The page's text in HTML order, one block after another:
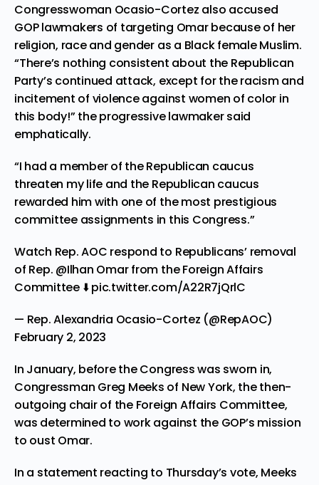
Congresswoman Ocasio-Cortez also accused
GOP lawmakers of targeting Omar because of her
religion, race and gender as a Black female Muslim.
“There’s nothing consistent about the Republican
Party’s continued attack, except for the racism and
incitement of violence against women of color in
this body!” the progressive lawmaker said
emphatically.
“I had a member of the Republican caucus
threaten my life and the Republican caucus
rewarded him with one of the most prestigious
committee assignments in this Congress.”
Watch Rep. AOC respond to Republicans’ removal
of Rep. @Ilhan Omar from the Foreign Affairs
Committee ⬇️pic.twitter.com/A22R7jQrlC
— Rep. Alexandria Ocasio-Cortez (@RepAOC)
February 2, 2023
In January, before the Congress was sworn in,
Congressman Greg Meeks of New York, the then-
outgoing chair of the Foreign Affairs Committee,
was determined to work against the GOP’s mission
to oust Omar.
In a statement reacting to Thursday’s vote, Meeks